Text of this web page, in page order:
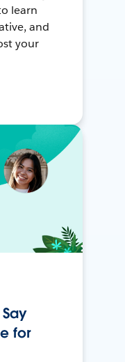
learn
and
your
for